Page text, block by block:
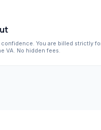
confidence. You are billed strictly
VA. No hidden fees.